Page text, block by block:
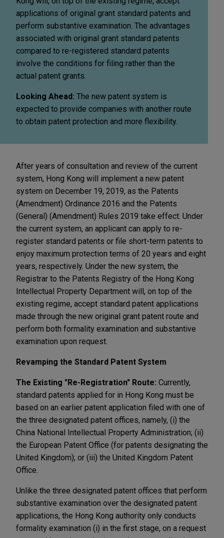
applications of original grant standard patents and
perform substantive examination. The advantages
associated with original grant standard patents
compared to re-registered standard patents
involve the conditions for filing rather than the
actual patent grants.
Looking Ahead: The new patent system is
expected to provide companies with another route
to obtain patent protection and more flexibility.
After years of consultation and review of the current
system, Hong Kong will implement a new patent
system on December 19, 2019, as the Patents
(Amendment) Ordinance 2016 and the Patents
(General) (Amendment) Rules 2019 take effect. Under
the current system, an applicant can apply to re-
register standard patents or file short-term patents to
enjoy maximum protection terms of 20 years and eight
years, respectively. Under the new system, the
Registrar to the Patents Registry of the Hong Kong
Intellectual Property Department will, on top of the
existing regime, accept standard patent applications
made through the new original grant patent route and
perform both formality examination and substantive
examination upon request.
Revamping the Standard Patent System
The Existing "Re-Registration" Route: Currently,
standard patents applied for in Hong Kong must be
based on an earlier patent application filed with one of
the three designated patent offices, namely, (i) the
China National Intellectual Property Administration; (ii)
the European Patent Office (for patents designating the
United Kingdom); or (iii) the United Kingdom Patent
Office.
Unlike the three designated patent offices that perform
substantive examination over the designated patent
applications, the Hong Kong authority only conducts
formality examination (i) in the first stage, on a request